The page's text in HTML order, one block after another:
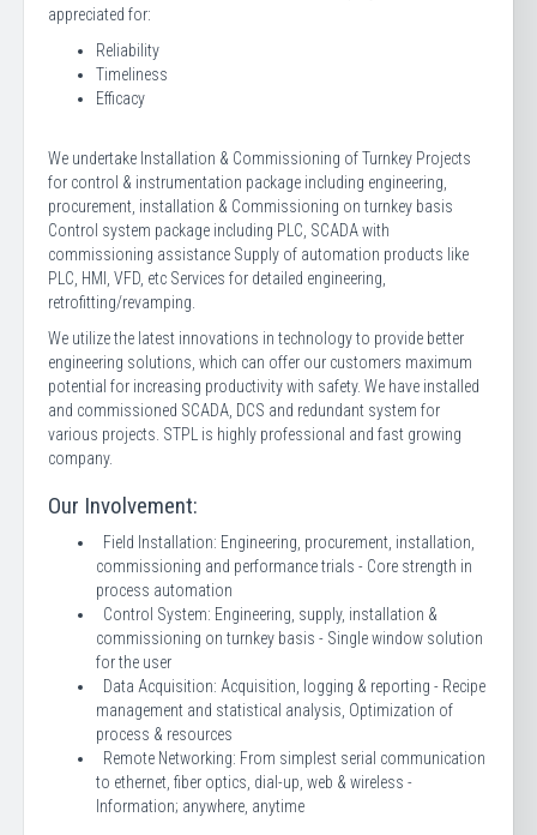
appreciated for:
Reliability
Timeliness
Efficacy
We undertake Installation & Commissioning of Turnkey Projects
for control & instrumentation package including engineering,
procurement, installation & Commissioning on turnkey basis
Control system package including PLC, SCADA with
commissioning assistance Supply of automation products like
PLC, HMI, VFD, etc Services for detailed engineering,
retrofitting/revamping.
We utilize the latest innovations in technology to provide better
engineering solutions, which can offer our customers maximum
potential for increasing productivity with safety. We have installed
and commissioned SCADA, DCS and redundant system for
various projects. STPL is highly professional and fast growing
company.
Our Involvement:
Field Installation: Engineering, procurement, installation,
commissioning and performance trials - Core strength in
process automation
Control System: Engineering, supply, installation &
commissioning on turnkey basis - Single window solution
for the user
Data Acquisition: Acquisition, logging & reporting - Recipe
management and statistical analysis, Optimization of
process & resources
Remote Networking: From simplest serial communication
to ethernet, fiber optics, dial-up, web & wireless -
Information; anywhere, anytime